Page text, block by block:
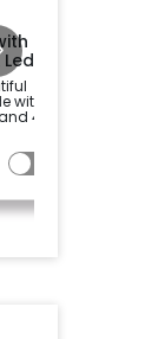
with
4